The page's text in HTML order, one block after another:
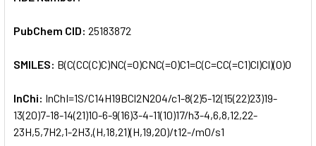
PubChem CID: 25183872
SMILES: B(C(CC(C)C)NC(=O)CNC(=O)C1=C(C=CC(=C1)Cl)Cl)(O)O
InChi: InChI=1S/C14H19BCl2N2O4/c1-8(2)5-12(15(22)23)19-
13(20)7-18-14(21)10-6-9(16)3-4-11(10)17/h3-4,6,8,12,22-
23H,5,7H2,1-2H3,(H,18,21)(H,19,20)/t12-/m0/s1